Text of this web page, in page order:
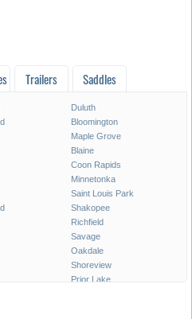
Trailers Saddles
Duluth
Bloomington
Maple Grove
Blaine
Coon Rapids
Minnetonka
Saint Louis Park
Shakopee
Richfield
Savage
Oakdale
Shoreview
Prior Lake